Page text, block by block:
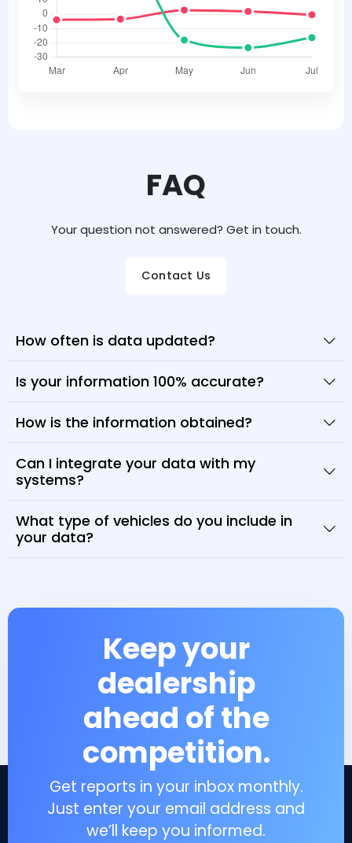
FAQ
Your question not answered? Get in touch.
Contact Us
How often is data updated?
Is your information 100% accurate?
How is the information obtained?
Can I integrate your data with my
systems?
What type of vehicles do you include in
your data?
Keep your
dealership
ahead of the
competition.
Get reports in your inbox monthly.
Just enter your email address and
we’ll keep you informed.